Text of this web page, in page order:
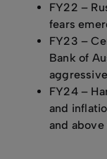
FY22 –
fears
FY23 –
Bank of
FY24 –
and
and